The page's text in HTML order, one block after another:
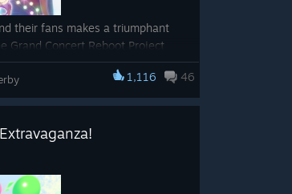
their fans makes a triumphant
Grand Concert Reboot Project
app/3224770/Umamusume_Prett
1,116 46